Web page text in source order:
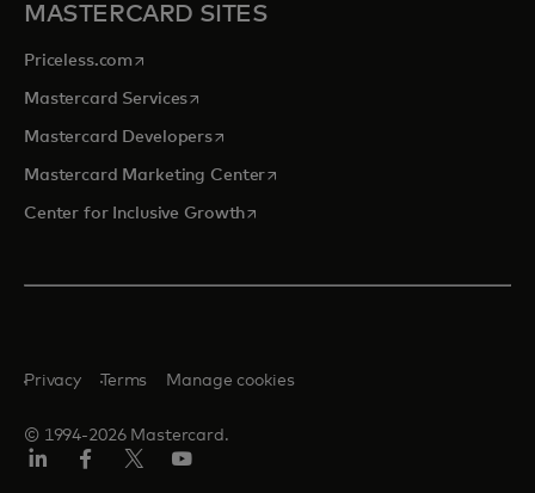
MASTERCARD SITES
Priceless.com opens in a new tab
Mastercard Servicesopens in a new tab
Mastercard Developersopens in a new tab
Mastercard Marketing Centeropens in a new tab
Center for Inclusive Growthopens in a new tab
© 1994-2026 Mastercard.
Privacy Terms Manage cookies